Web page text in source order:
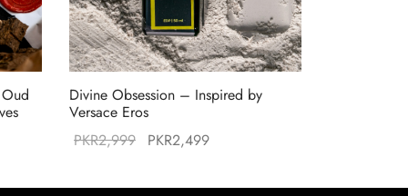
Divine Obsession – Inspired by
Versace Eros
PKR2,999
Original
PKR2,999.
PKR2,499
PKR2,499.